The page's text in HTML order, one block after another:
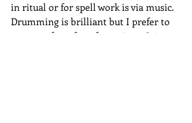
in ritual or for spell work is via music.
Drumming is brilliant but I prefer to
pop on a few of my favourite 1980’s